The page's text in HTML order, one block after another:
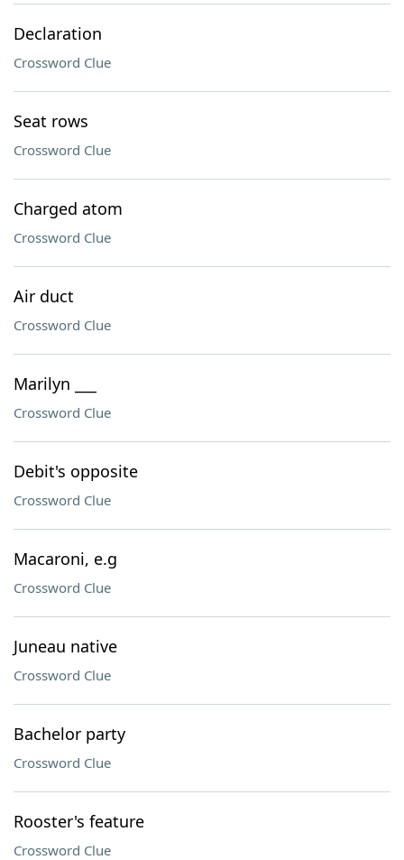
Declaration
Crossword Clue
Seat rows
Crossword Clue
Charged atom
Crossword Clue
Air duct
Crossword Clue
Marilyn ___
Crossword Clue
Debit's opposite
Crossword Clue
Macaroni, e.g
Crossword Clue
Juneau native
Crossword Clue
Bachelor party
Crossword Clue
Rooster's feature
Crossword Clue